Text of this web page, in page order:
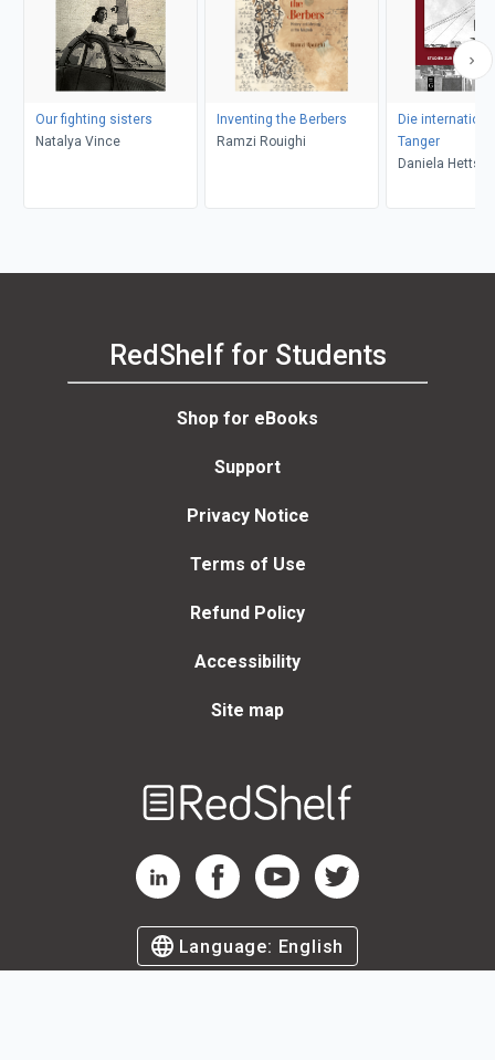
Our fighting sisters
Natalya Vince
Inventing the Berbers
Ramzi Rouighi
Die
Tanger
Daniela
RedShelf for Students
Shop for eBooks
Support
Privacy Notice
Terms of Use
Refund Policy
Accessibility
Site map
RedShelf LinkedIn Page
RedShelf Facebook Page
RedShelf YouTube Page
RedShelf Twitter Page
Language: English